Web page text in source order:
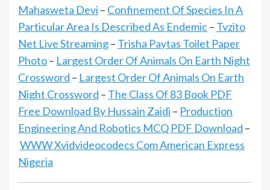
Mahasweta Devi – Confinement Of Species In A
Particular Area Is Described As Endemic– Tvzito
Net Live Streaming– Trisha Paytas Toilet Paper
Photo– Largest Order Of Animals On Earth Night
Crossword – Largest Order Of Animals On Earth
Night Crossword – The Class Of 83 Book PDF
Free Download By Hussain Zaidi – Production
Engineering And Robotics MCQ PDF Download –
WWW Xvidvideocodecs Com American Express
Nigeria